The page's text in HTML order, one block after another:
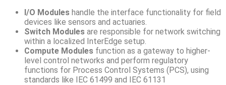
I/O Modules handle the interface functionality for field
devices like sensors and actuaries.
Switch Modules are responsible for network switching
within a localized InterEdge setup.
Compute Modules function as a gateway to higher-
level control networks and perform regulatory
functions for Process Control Systems (PCS), using
standards like IEC 61499 and IEC 61131